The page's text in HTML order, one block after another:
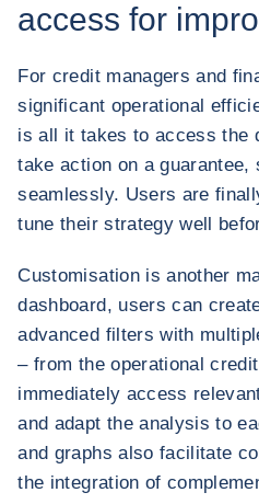
access for
For credit managers and
significant operational
is all it takes to access the
take action on a
seamlessly. Users are
tune their strategy well
Customisation is another
dashboard, users can
advanced filters with
– from the operational
immediately access
and adapt the analysis to
and graphs also facilitate
the integration of